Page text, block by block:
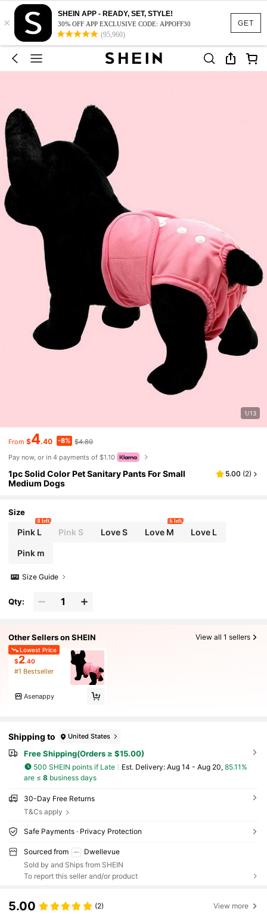
GET
×
SHEIN APP - READY, SET, STYLE!
30% OFF APP EXCLUSIVE CODE: APPOFF30
(95,960)
1/13
From $4.40 -8% $4.80
Pay now, or in 4 payments of $1.10
1pc Solid Color Pet Sanitary Pants For Small
Medium Dogs
5.00 (2)
Size
Pink L
8 left
Pink S Love S Love M
6 left
Love L
Pink m
Size Guide
Qty:
Other Sellers on SHEIN View all 1 sellers
Lowest Price
$2.40
#1 Bestseller
Asenappy
Shipping to United States
Free Shipping(Orders ≥ $15.00)
500 SHEIN points if Late ​Est. Delivery: Aug 14 - Aug 20, 85.11%
are ≤ 8business days
30-Day Free Returns
T&Cs apply
Safe Payments · Privacy Protection
Sourced from
Dwellevue
Sold by and Ships from SHEIN
To report this seller and/or product
5.00 (2) View more